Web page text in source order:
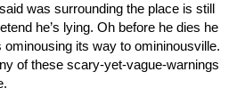
was surrounding the place is still
he’s lying. Oh before he dies he
its way to omininousville.
of these scary-yet-vague-warnings